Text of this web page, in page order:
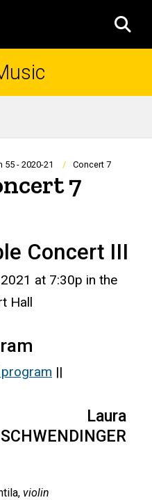
55 - 2020-21 Concert 7
7
Concert III
at 7:30p in the
Hall
||
Laura
SCHWENDINGER
violin